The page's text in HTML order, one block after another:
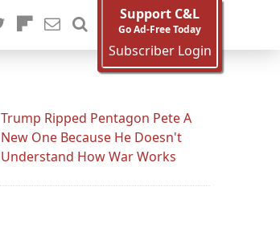
Support C&L
Go Ad-Free Today
Subscriber Login
Trump Ripped Pentagon Pete A
New One Because He Doesn't
Understand How War Works